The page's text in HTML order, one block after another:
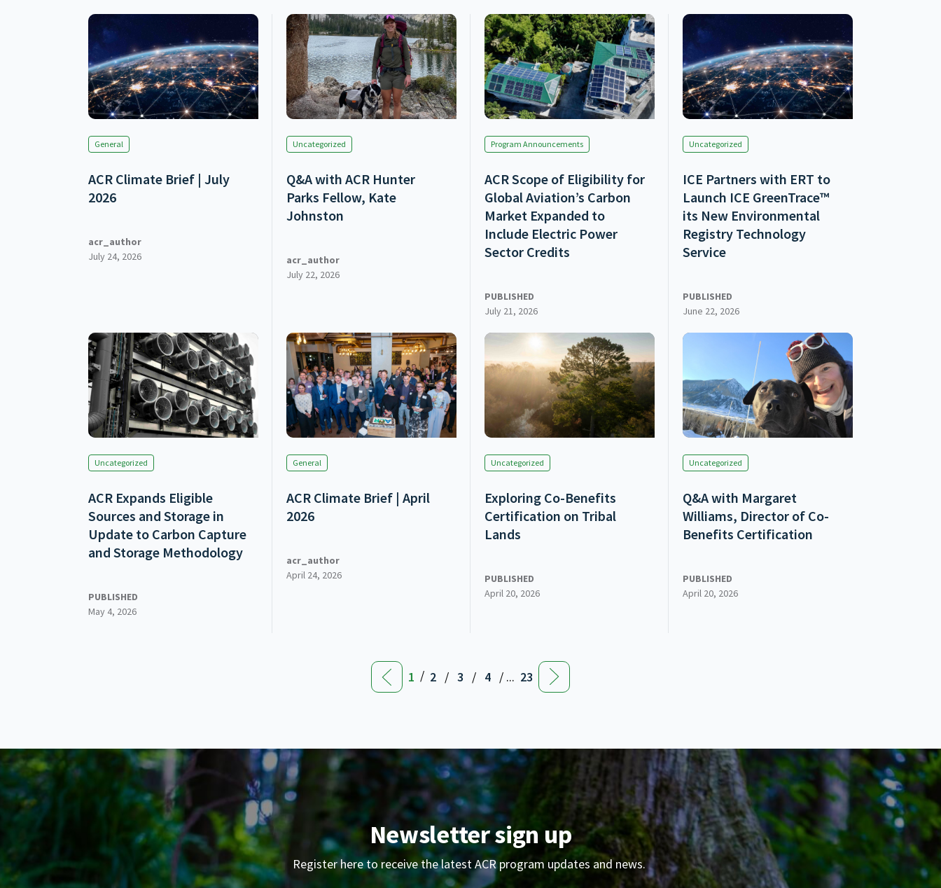
General
ACR Climate Brief | July
2026
acr_author
July 24, 2026
Uncategorized
Q&A with ACR Hunter
Parks Fellow, Kate
Johnston
acr_author
July 22, 2026
Program Announcements
ACR Scope of Eligibility for
Global Aviation’s Carbon
Market Expanded to
Include Electric Power
Sector Credits
PUBLISHED
July 21, 2026
Uncategorized
ICE Partners with ERT to
Launch ICE GreenTrace™
its New Environmental
Registry Technology
Service
PUBLISHED
June 22, 2026
Uncategorized
ACR Expands Eligible
Sources and Storage in
Update to Carbon Capture
and Storage Methodology
PUBLISHED
May 4, 2026
General
ACR Climate Brief | April
2026
acr_author
April 24, 2026
Uncategorized
Exploring Co-Benefits
Certification on Tribal
Lands
PUBLISHED
April 20, 2026
Uncategorized
Q&A with Margaret
Williams, Director of Co-
Benefits Certification
PUBLISHED
April 20, 2026
1 / 2 / 3 / 4 / ... 23
Newsletter sign up
Register here to receive the latest ACR program updates and news.